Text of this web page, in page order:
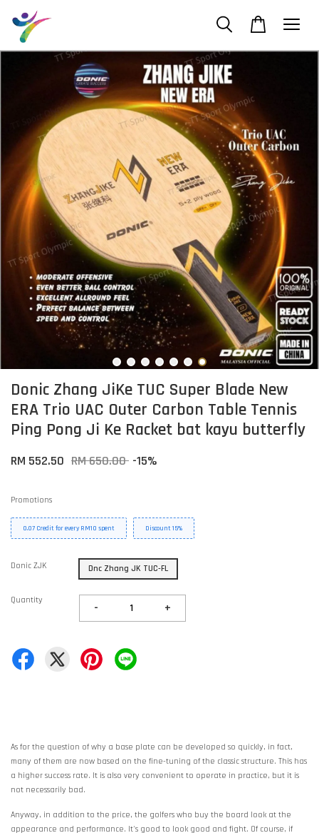
Donic Zhang JiKe TUC Super Blade New
ERA Trio UAC Outer Carbon Table Tennis
Ping Pong Ji Ke Racket bat kayu butterfly
RM 552.50 RM 650.00 -15%
Promotions
0.07 Credit for every RM10 spent Discount 15%
Donic ZJK Dnc Zhang JK TUC-FL
Quantity
- +
As for the question of why a base plate can be developed so quickly, in fact,
many of them are now based on the fine-tuning of the classic structure. This has
a higher success rate. It is also very convenient to operate in practice, but it is
not necessarily bad.
Anyway, in addition to the price, the golfers who buy the board look at the
appearance and performance. It's good to look good and fight. Of course, if